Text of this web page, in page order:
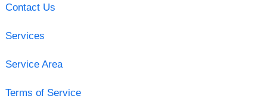
Contact Us
Services
Service Area
Terms of Service